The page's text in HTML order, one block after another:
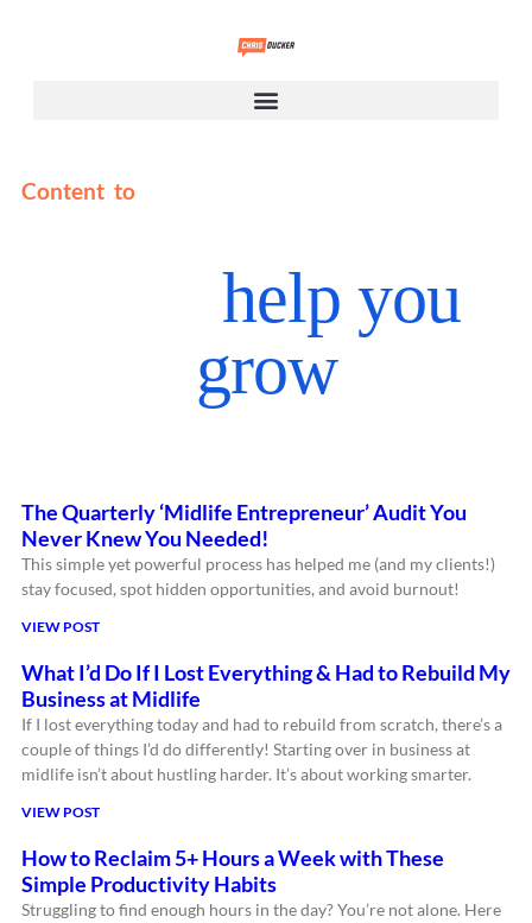
Content to
help you
grow
The Quarterly ‘Midlife Entrepreneur’ Audit You
Never Knew You Needed!
This simple yet powerful process has helped me (and my clients!)
stay focused, spot hidden opportunities, and avoid burnout!
VIEW POST
What I’d Do If I Lost Everything & Had to Rebuild My
Business at Midlife
If I lost everything today and had to rebuild from scratch, there’s a
couple of things I’d do differently! Starting over in business at
midlife isn’t about hustling harder. It’s about working smarter.
VIEW POST
How to Reclaim 5+ Hours a Week with These
Simple Productivity Habits
Struggling to find enough hours in the day? You’re not alone. Here